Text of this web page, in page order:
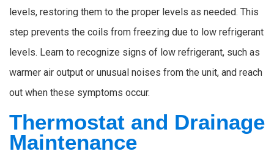
levels, restoring them to the proper levels as needed. This
step prevents the coils from freezing due to low refrigerant
levels. Learn to recognize signs of low refrigerant, such as
warmer air output or unusual noises from the unit, and reach
out when these symptoms occur.
Thermostat and Drainage
Maintenance